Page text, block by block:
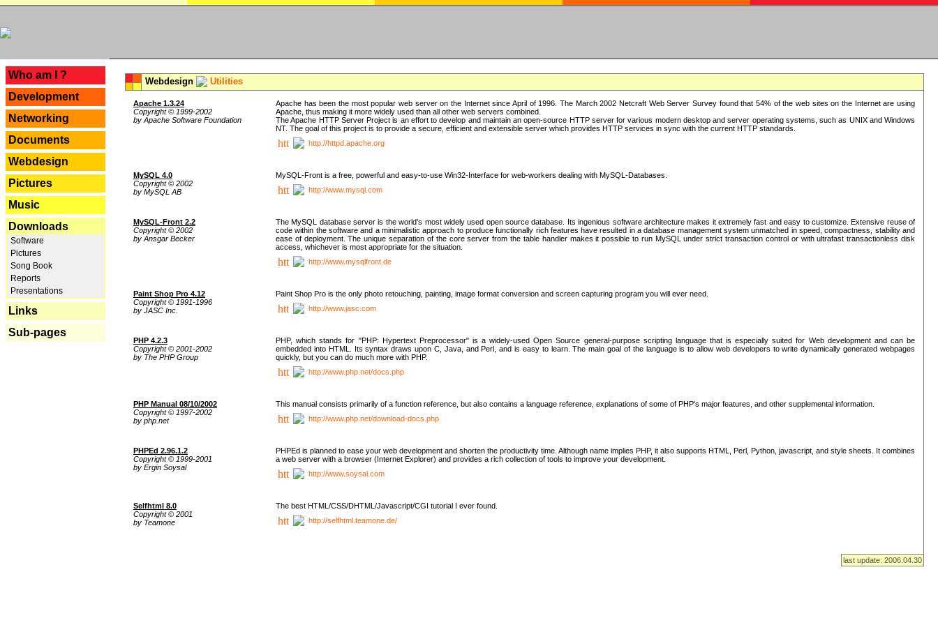
Who am I ?
Development
Networking
Documents
Webdesign
Pictures
Music
Downloads
Software
Pictures
Song Book
Reports
Presentations
Links
Sub-pages
Webdesign Utilities
Apache 1.3.24
Copyright © 1999-2002
by Apache Software Foundation
Apache has been the most popular web server on the Internet since April of 1996. The March 2002 Netcraft Web Server Survey found that 54% of the web sites on the Internet are using
Apache, thus making it more widely used than all other web servers combined.
The Apache HTTP Server Project is an effort to develop and maintain an open-source HTTP server for various modern desktop and server operating systems, such as UNIX and Windows
NT. The goal of this project is to provide a secure, efficient and extensible server which provides HTTP services in sync with the current HTTP standards.
http://httpd.apache.org
MySQL 4.0
Copyright © 2002
by MySQL AB
MySQL-Front is a free, powerful and easy-to-use Win32-Interface for web-workers dealing with MySQL-Databases.
http://www.mysql.com
MySQL-Front 2.2
Copyright © 2002
by Ansgar Becker
The MySQL database server is the world's most widely used open source database. Its ingenious software architecture makes it extremely fast and easy to customize. Extensive reuse of
code within the software and a minimalistic approach to produce functionally rich features have resulted in a database management system unmatched in speed, compactness, stability and
ease of deployment. The unique separation of the core server from the table handler makes it possible to run MySQL under strict transaction control or with ultrafast transactionless disk
access, whichever is most appropriate for the situation.
http://www.mysqlfront.de
Paint Shop Pro 4.12
Copyright © 1991-1996
by JASC Inc.
Paint Shop Pro is the only photo retouching, painting, image format conversion and screen capturing program you will ever need.
http://www.jasc.com
PHP 4.2.3
Copyright © 2001-2002
by The PHP Group
PHP, which stands for "PHP: Hypertext Preprocessor" is a widely-used Open Source general-purpose scripting language that is especially suited for Web development and can be
embedded into HTML. Its syntax draws upon C, Java, and Perl, and is easy to learn. The main goal of the language is to allow web developers to write dynamically generated webpages
quickly, but you can do much more with PHP.
http://www.php.net/docs.php
PHP Manual 08/10/2002
Copyright © 1997-2002
by php.net
This manual consists primarily of a function reference, but also contains a language reference, explanations of some of PHP's major features, and other supplemental information.
http://www.php.net/download-docs.php
PHPEd 2.96.1.2
Copyright © 1999-2001
by Ergin Soysal
PHPEd is planned to ease your web development and shorten the productivity time. Although name implies PHP, it also supports HTML, Perl, Python, javascript, and style sheets. It combines
a web server with a browser (Internet Explorer) and provides a rich collection of tools to improve your development.
http://www.soysal.com
Selfhtml 8.0
Copyright © 2001
by Teamone
The best HTML/CSS/DHTML/Javascript/CGI tutorial I ever found.
http://selfhtml.teamone.de/
last update: 2006.04.30